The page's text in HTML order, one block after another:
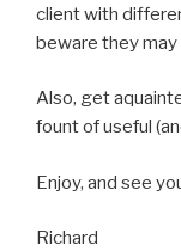
client with
beware they
Also, get
fount of useful
Enjoy, and see
Richard